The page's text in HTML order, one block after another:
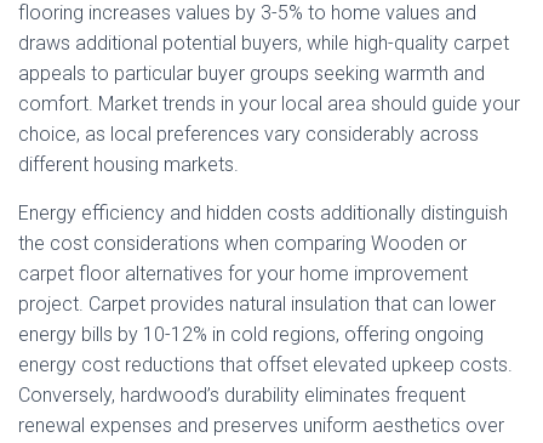
flooring increases values by 3-5% to home values and
draws additional potential buyers, while high-quality carpet
appeals to particular buyer groups seeking warmth and
comfort. Market trends in your local area should guide your
choice, as local preferences vary considerably across
different housing markets.
Energy efficiency and hidden costs additionally distinguish
the cost considerations when comparing Wooden or
carpet floor alternatives for your home improvement
project. Carpet provides natural insulation that can lower
energy bills by 10-12% in cold regions, offering ongoing
energy cost reductions that offset elevated upkeep costs.
Conversely, hardwood’s durability eliminates frequent
renewal expenses and preserves uniform aesthetics over